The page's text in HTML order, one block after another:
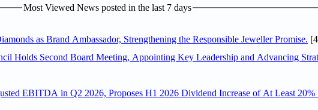
Most Viewed News posted in the last 7 days
as Brand Ambassador, Strengthening the Responsible Jeweller Promise.
Holds Second Board Meeting, Appointing Key Leadership and Advancing
EBITDA in Q2 2026, Proposes H1 2026 Dividend Increase of At Least 20%